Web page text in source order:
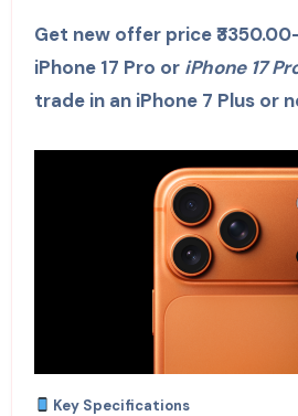
Get new offer price ₹3350.00–₹64000.00 off
iPhone 17 Pro or iPhone 17
trade in an iPhone 7 Plus or
Key Specifications